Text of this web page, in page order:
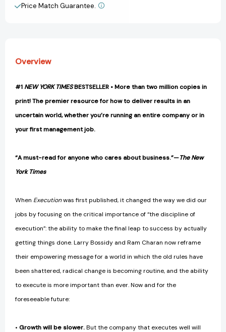
View All Wish List
Price Match Guarantee.
Overview
#1 NEW YORK TIMESBESTSELLER • More than two million copies in
print! The premier resource for how to deliver results in an
uncertain world, whether you’re running an entire company or in
your first management job.
“A must-read for anyone who cares about business.”—The New
York Times
When Executionwas first published, it changed the way we did our
jobs by focusing on the critical importance of “the discipline of
execution”: the ability to make the final leap to success by actually
getting things done. Larry Bossidy and Ram Charan now reframe
their empowering message for a world in which the old rules have
been shattered, radical change is becoming routine, and the ability
to execute is more important than ever. Now and for the
foreseeable future:
• Growth will be slower.But the company that executes well will